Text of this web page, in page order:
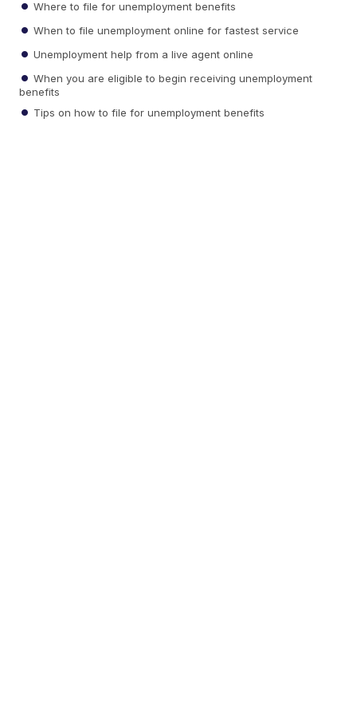
Where to file for unemployment benefits
When to file unemployment online for fastest service
Unemployment help from a live agent online
When you are eligible to begin receiving unemployment
benefits
Tips on how to file for unemployment benefits